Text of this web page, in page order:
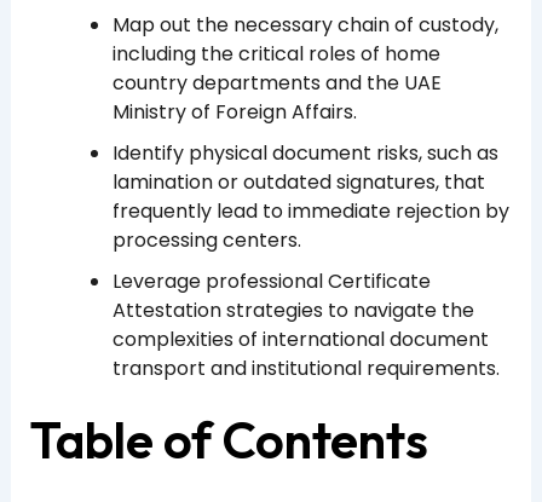
Map out the necessary chain of custody,
including the critical roles of home
country departments and the UAE
Ministry of Foreign Affairs.
Identify physical document risks, such as
lamination or outdated signatures, that
frequently lead to immediate rejection by
processing centers.
Leverage professional Certificate
Attestation strategies to navigate the
complexities of international document
transport and institutional requirements.
Table of Contents